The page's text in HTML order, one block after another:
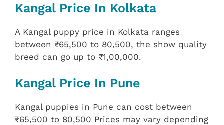
Kangal Price In Kolkata
A Kangal puppy price in Kolkata ranges
between ₹65,500 to 80,500, the show quality
breed can go up to ₹1,00,000.
Kangal Price In Pune
Kangal puppies in Pune can cost between
₹65,500 to 80,500 Prices may vary depending